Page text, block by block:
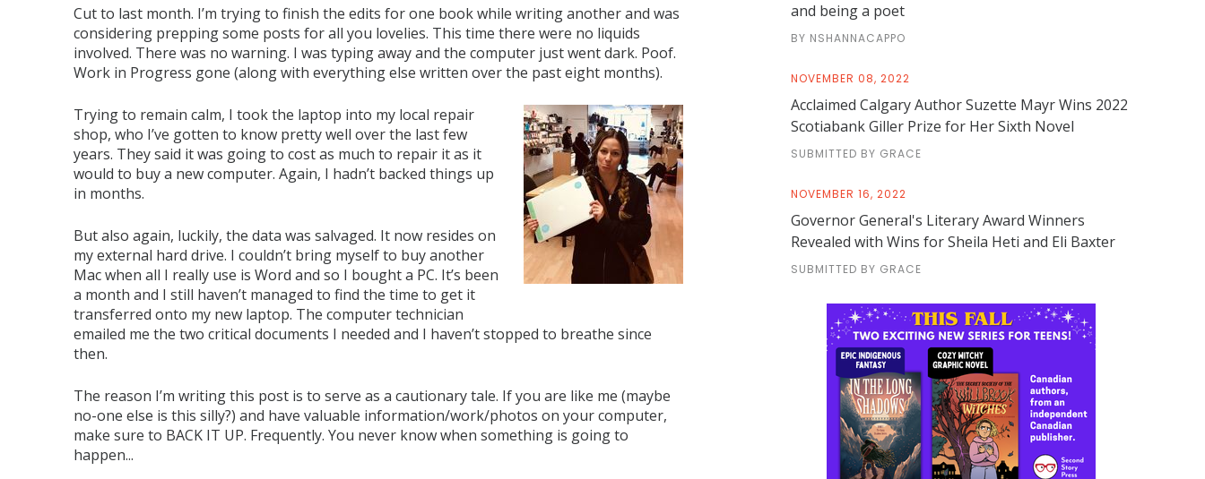
Cut to last month. I’m trying to finish the edits for one book while writing another and was
considering prepping some posts for all you lovelies. This time there were no liquids
involved. There was no warning. I was typing away and the computer just went dark. Poof.
Work in Progress gone (along with everything else written over the past eight months).
Trying to remain calm, I took the laptop into my local repair
shop, who I’ve gotten to know pretty well over the last few
years. They said it was going to cost as much to repair it as it
would to buy a new computer. Again, I hadn’t backed things up
in months.
But also again, luckily, the data was salvaged. It now resides on
my external hard drive. I couldn’t bring myself to buy another
Mac when all I really use is Word and so I bought a PC. It’s been
a month and I still haven’t managed to find the time to get it
transferred onto my new laptop. The computer technician
emailed me the two critical documents I needed and I haven’t stopped to breathe since
then.
The reason I’m writing this post is to serve as a cautionary tale. If you are like me (maybe
no-one else is this silly?) and have valuable information/work/photos on your computer,
make sure to BACK IT UP. Frequently. You never know when something is going to
happen...
and being a poet
BY NSHANNACAPPO
NOVEMBER 08, 2022
Acclaimed Calgary Author Suzette Mayr Wins 2022
Scotiabank Giller Prize for Her Sixth Novel
SUBMITTED BY GRACE
NOVEMBER 16, 2022
Governor General's Literary Award Winners
Revealed with Wins for Sheila Heti and Eli Baxter
SUBMITTED BY GRACE